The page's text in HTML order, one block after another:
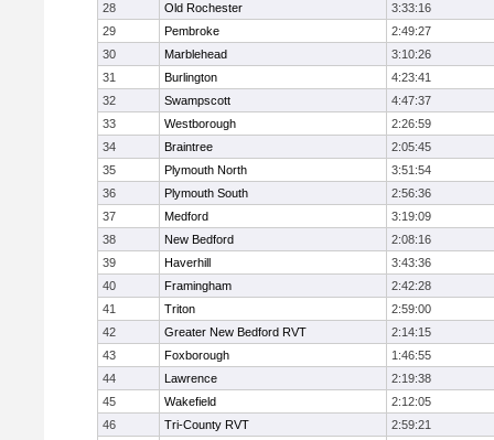
28
Old Rochester
3:33:16
29
Pembroke
2:49:27
30
Marblehead
3:10:26
31
Burlington
4:23:41
32
Swampscott
4:47:37
33
Westborough
2:26:59
34
Braintree
2:05:45
35
Plymouth North
3:51:54
36
Plymouth South
2:56:36
37
Medford
3:19:09
38
New Bedford
2:08:16
39
Haverhill
3:43:36
40
Framingham
2:42:28
41
Triton
2:59:00
42
Greater New Bedford RVT
2:14:15
43
Foxborough
1:46:55
44
Lawrence
2:19:38
45
Wakefield
2:12:05
46
Tri-County RVT
2:59:21